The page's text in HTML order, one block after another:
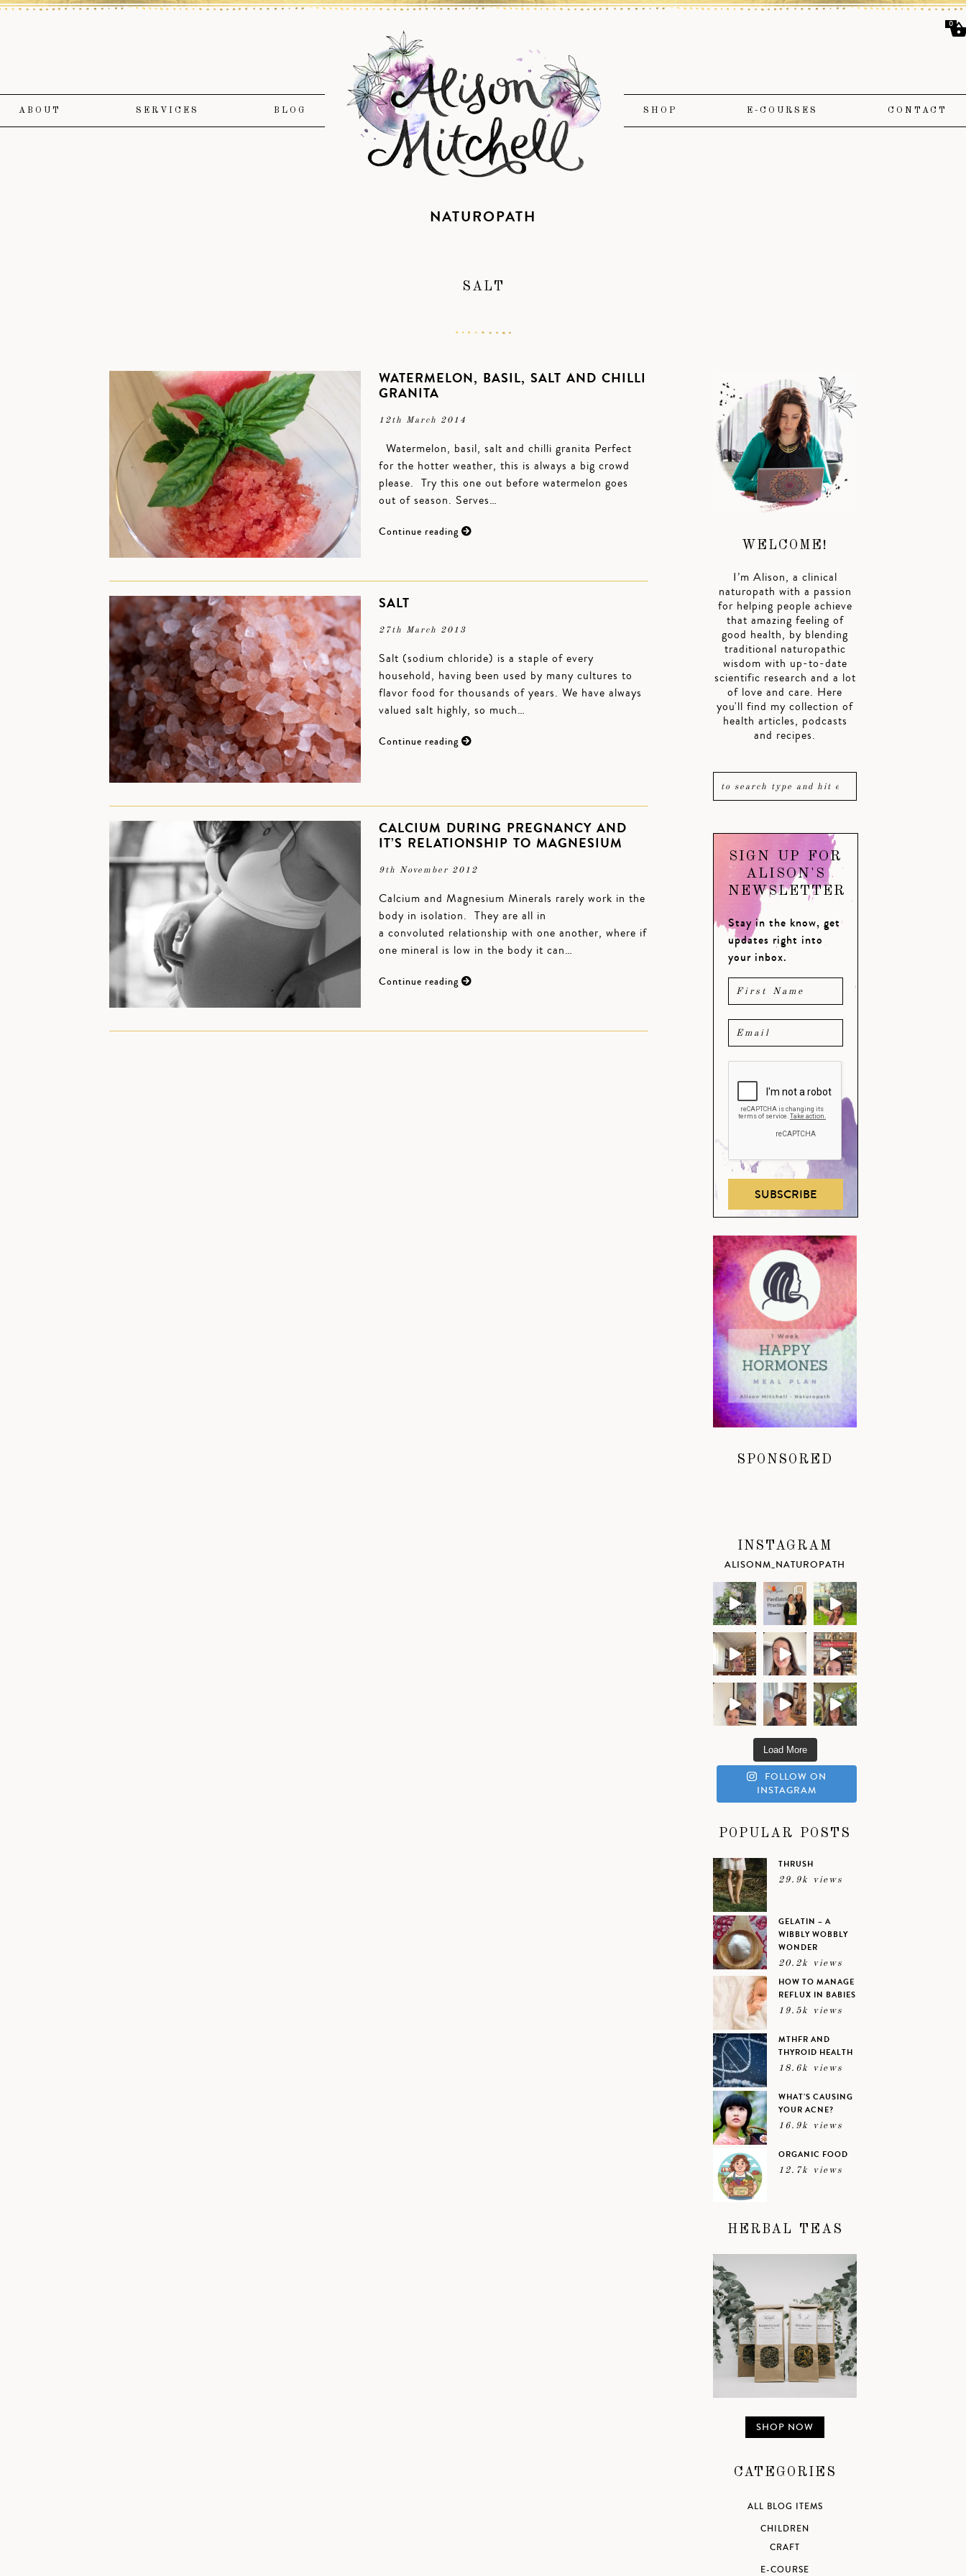
ABOUT SERVICES BLOG SHOP E-COURSES CONTACT
NATUROPATH
SALT
WATERMELON, BASIL, SALT AND CHILLI
GRANITA
12th March 2014
Watermelon, basil, salt and chilli granita Perfect
for the hotter weather, this is always a big crowd
please. Try this one out before watermelon goes
out of season. Serves…
Continue reading
SALT
27th March 2013
Salt (sodium chloride) is a staple of every
household, having been used by many cultures to
flavor food for thousands of years. We have always
valued salt highly, so much…
Continue reading
CALCIUM DURING PREGNANCY AND
IT’S RELATIONSHIP TO MAGNESIUM
9th November 2012
Calcium and Magnesium Minerals rarely work in the
body in isolation. They are all in
a convoluted relationship with one another, where if
one mineral is low in the body it can…
Continue reading
WELCOME!
I’m Alison, a clinical
naturopath with a passion
for helping people achieve
that amazing feeling of
good health, by blending
traditional naturopathic
wisdom with up-to-date
scientific research and a lot
of love and care. Here
you'll find my collection of
health articles, podcasts
and recipes.
SIGN UP FOR
ALISON'S
NEWSLETTER
Stay in the know, get
updates right into
your inbox.
SUBSCRIBE
SPONSORED
INSTAGRAM
ALISONM_NATUROPATH
Load More
FOLLOW ON
INSTAGRAM
POPULAR POSTS
THRUSH
29.9k views
GELATIN – A
WIBBLY WOBBLY
WONDER
20.2k views
HOW TO MANAGE
REFLUX IN BABIES
19.5k views
MTHFR AND
THYROID HEALTH
18.6k views
WHAT’S CAUSING
YOUR ACNE?
16.9k views
ORGANIC FOOD
12.7k views
HERBAL TEAS
SHOP NOW
CATEGORIES
ALL BLOG ITEMS
CHILDREN
CRAFT
E-COURSE
0